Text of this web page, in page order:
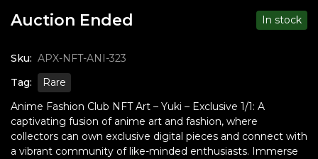
Auction Ended In stock
Sku: APX-NFT-ANI-323
Tag:
Rare
Anime Fashion Club NFT Art – Yuki – Exclusive 1/1: A
captivating fusion of anime art and fashion, where
collectors can own exclusive digital pieces and connect with
a vibrant community of like-minded enthusiasts. Immerse